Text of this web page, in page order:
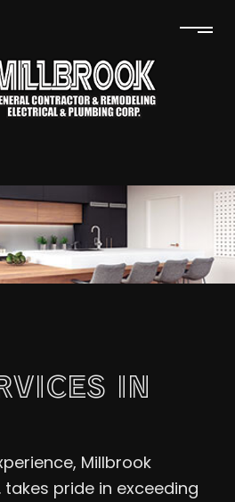
IN
Millbrook
pride in exceeding